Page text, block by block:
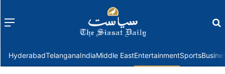
Menu
HyderabadTelanganaIndiaMiddle EastEntertainmentSports